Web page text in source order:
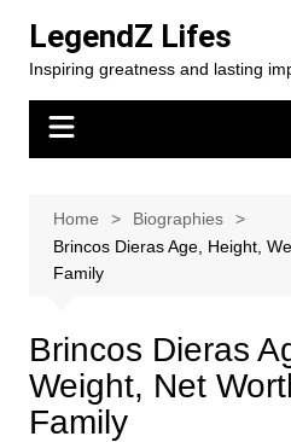
content
LegendZ Lifes
Inspiring greatness and lasting
Home
Biographies
Brincos Dieras Age, Height,
Family
Brincos Dieras
Weight, Net
Family